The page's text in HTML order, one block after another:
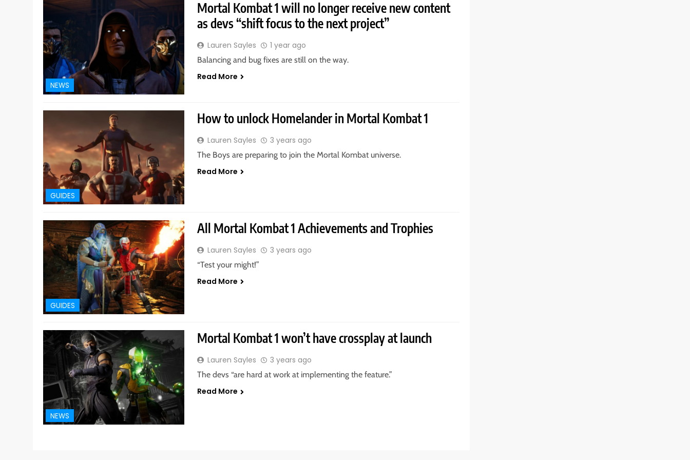
NEWS
Mortal Kombat 1 will no longer receive new content
as devs “shift focus to the next project”
Lauren Sayles 1 year ago
Balancing and bug fixes are still on the way.
Read More
GUIDES
How to unlock Homelander in Mortal Kombat 1
Lauren Sayles 3 years ago
The Boys are preparing to join the Mortal Kombat universe.
Read More
GUIDES
All Mortal Kombat 1 Achievements and Trophies
Lauren Sayles 3 years ago
“Test your might!”
Read More
NEWS
Mortal Kombat 1 won’t have crossplay at launch
Lauren Sayles 3 years ago
The devs “are hard at work at implementing the feature.”
Read More